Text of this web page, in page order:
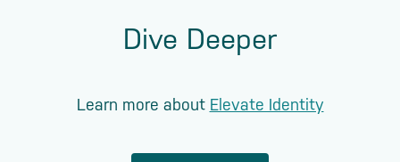
Dive Deeper
Learn more about Elevate Identity